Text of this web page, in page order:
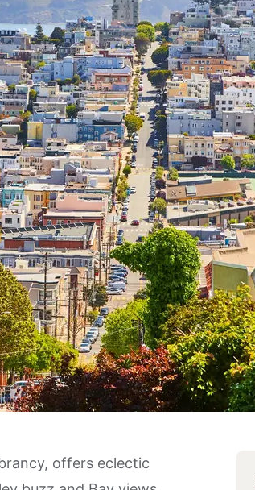
offers eclectic